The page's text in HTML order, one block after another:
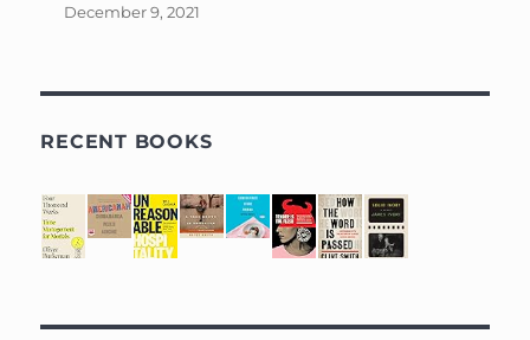
December 9, 2021
RECENT BOOKS